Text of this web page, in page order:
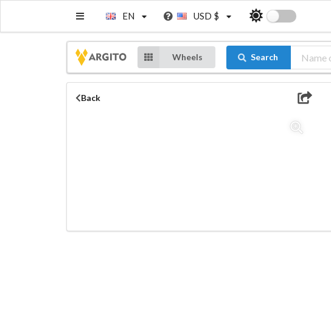
EN USD $
Wheels Search
Back